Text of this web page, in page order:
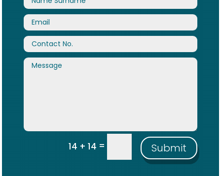
14 + 14= Submit